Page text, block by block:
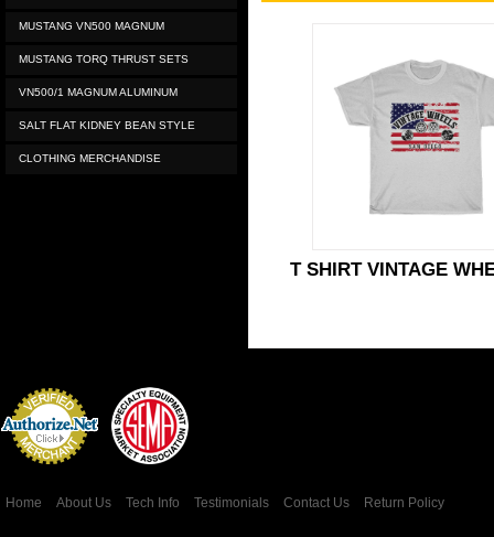
MUSTANG VN500 MAGNUM
MUSTANG TORQ THRUST SETS
VN500/1 MAGNUM ALUMINUM
SALT FLAT KIDNEY BEAN STYLE
CLOTHING MERCHANDISE
T SHIRT VINTAGE
Home About Us Tech Info Testimonials Contact Us Return Policy